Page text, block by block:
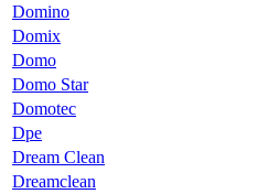
Domino
Domix
Domo
Domo Star
Domotec
Dpe
Dream Clean
Dreamclean